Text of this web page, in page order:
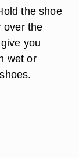
the shoe
over the
you
wet or